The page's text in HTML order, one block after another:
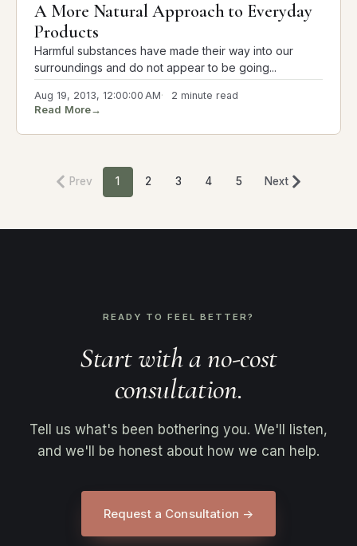
A More Natural Approach to Everyday
Products
Harmful substances have made their way into our
surroundings and do not appear to be going...
Aug 19, 2013, 12:00:00 AM 2 minute read
Read More→
Prev 1 2 3 4 5 Next
READY TO FEEL BETTER?
Start with a no-cost
consultation.
Tell us what's been bothering you. We'll listen,
and we'll be honest about how we can help.
Request a Consultation →